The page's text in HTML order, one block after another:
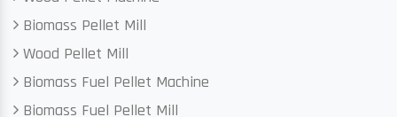
Biomass Pellet Mill
Wood Pellet Mill
Biomass Fuel Pellet Machine
Biomass Fuel Pellet Mill